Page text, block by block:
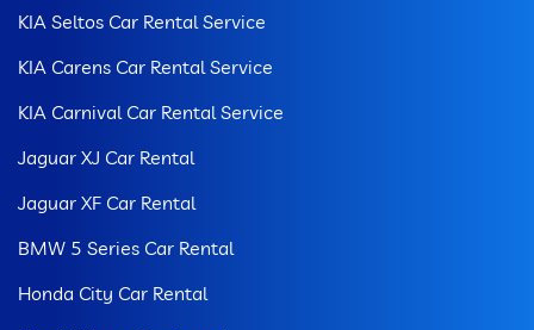
KIA Seltos Car Rental Service
KIA Carens Car Rental Service
KIA Carnival Car Rental Service
Jaguar XJ Car Rental
Jaguar XF Car Rental
BMW 5 Series Car Rental
Honda City Car Rental